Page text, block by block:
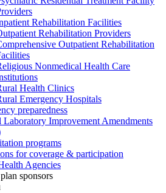
Rehabilitation Facilities
Rehabilitation Providers
Outpatient Rehabilitation
Nonmedical Health Care
Health Clinics
Emergency Hospitals
preparedness
Laboratory Improvement Amendments
programs
for coverage & participation
Agencies
sponsors